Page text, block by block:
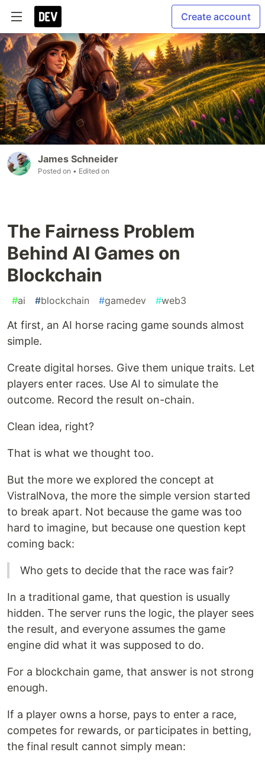
Create account
James Schneider
Posted on • Edited on
The Fairness Problem
Behind AI Games on
Blockchain
#ai #blockchain #gamedev #web3
At first, an AI horse racing game sounds almost
simple.
Create digital horses. Give them unique traits. Let
players enter races. Use AI to simulate the
outcome. Record the result on-chain.
Clean idea, right?
That is what we thought too.
But the more we explored the concept at
VistralNova, the more the simple version started
to break apart. Not because the game was too
hard to imagine, but because one question kept
coming back:
Who gets to decide that the race was fair?
In a traditional game, that question is usually
hidden. The server runs the logic, the player sees
the result, and everyone assumes the game
engine did what it was supposed to do.
For a blockchain game, that answer is not strong
enough.
If a player owns a horse, pays to enter a race,
competes for rewards, or participates in betting,
the final result cannot simply mean: